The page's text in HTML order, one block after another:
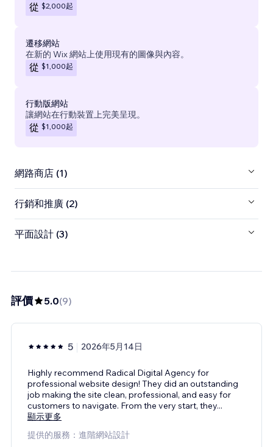
從 $2,000起
遷移網站
在新的 Wix 網站上使用現有的圖像與內容。
從 $1,000起
行動版網站
讓網站在行動裝置上完美呈現。
從 $1,000起
網路商店 (1)
行銷和推廣 (2)
平面設計 (3)
評價 5.0(9)
5 2026年5月14日
Highly recommend Radical Digital Agency for
professional website design! They did an outstanding
job making the site clean, professional, and easy for
customers to navigate. From the very start, they...
顯示更多
提供的服務：進階網站設計